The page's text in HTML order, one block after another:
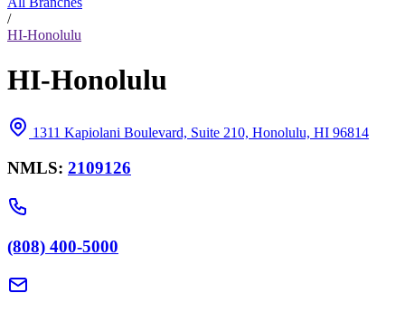
/
HI-Honolulu
HI-Honolulu
1311 Kapiolani Boulevard, Suite 210, Honolulu, HI 96814
NMLS: 2109126
(808) 400-5000